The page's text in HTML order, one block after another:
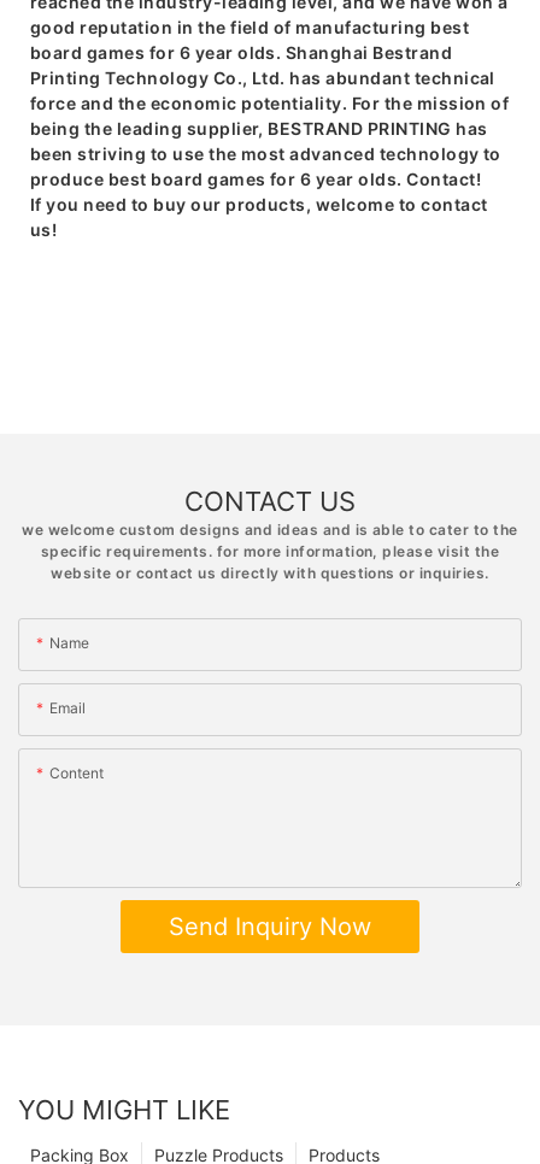
good reputation in the field of manufacturing best
board games for 6 year olds. Shanghai Bestrand
Printing Technology Co., Ltd. has abundant technical
force and the economic potentiality. For the mission of
being the leading supplier, BESTRAND PRINTING has
been striving to use the most advanced technology to
produce best board games for 6 year olds. Contact!
If you need to buy our products, welcome to contact
us!
CONTACT US
we welcome custom designs and ideas and is able to cater to the
specific requirements. for more information, please visit the
website or contact us directly with questions or inquiries.
Name
Email
Content
Send Inquiry Now
YOU MIGHT LIKE
Products
Puzzle Products
Packing Box